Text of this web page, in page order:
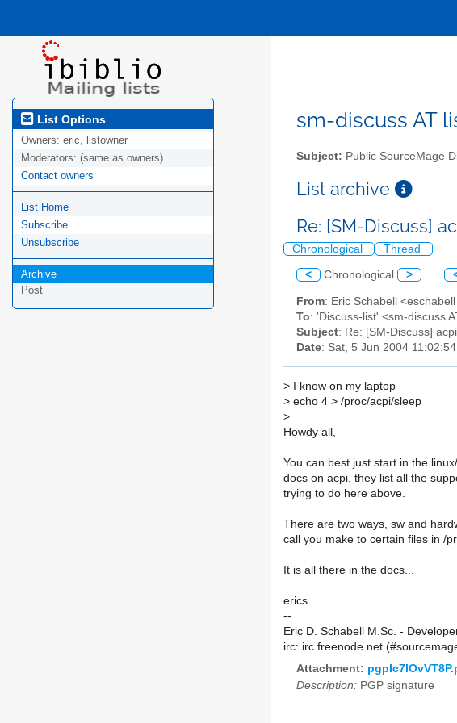
List Options
Owners: eric, listowner
Moderators: (same as owners)
Contact owners
List Home
Subscribe
Unsubscribe
Archive
Post
sm-discuss AT
Subject: Public SourceMage
List archive
Re: [SM-Discuss]
Chronological Thread
< Chronological >
From: Eric Schabell
To: 'Discuss-list' <sm-discuss
Subject: Re: [SM-Discuss]
Date: Sat, 5 Jun 2004
> I know on my laptop
> echo 4 > /proc/acpi/sleep
>
Howdy all,
You can best just start in the
docs on acpi, they list all the
trying to do here above.
There are two ways, sw and
call you make to certain files in /
It is all there in the docs...
erics
--
Eric D. Schabell M.Sc. -
irc: irc.freenode.net
Attachment:
Description: PGP signature